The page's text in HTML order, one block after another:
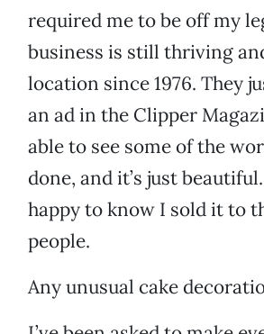
required me to be off my
business is still thriving
location since 1976. They
an ad in the Clipper
able to see some of the
done, and it’s just
happy to know I sold it to
people.
Any unusual cake